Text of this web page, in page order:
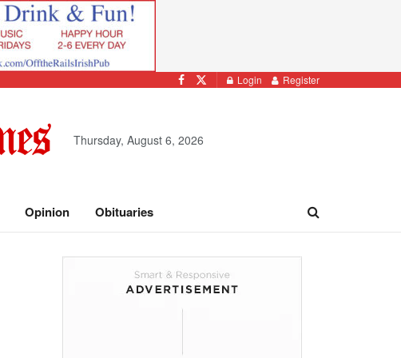
Login Register
Thursday, August 6, 2026
Opinion Obituaries